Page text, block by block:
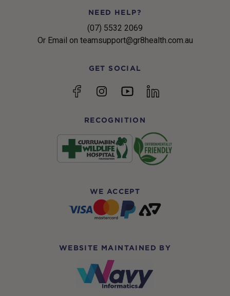
NEED HELP?
(07) 5532 2069
Or Email on teamsupport@gr8health.com.au
GET SOCIAL
FacebookInstagramYouTubelinkedin
RECOGNITION
WE ACCEPT
WEBSITE MAINTAINED BY